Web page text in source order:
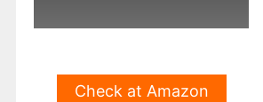
Check at Amazon